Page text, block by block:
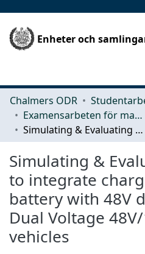
Enheter och
Chalmers ODR
Examensarbeten för masterexamen
Simulating & Evaluating feasibility to integrate charging of 12V battery with 48V drivetrain for Dual Voltage 48V/12V Mild Hybrid vehicles
Simulating &
to integrate
battery with 48V
Dual Voltage
vehicles